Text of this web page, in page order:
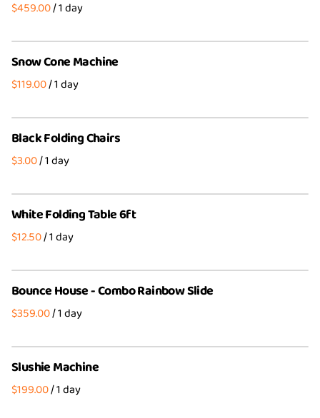
Party Packages
Party Packages
Wedding Party Bundles
4th of July Bundles
/
Snow Cone Machine
/
Black Folding Chairs
/
White Folding Table 6ft
/
Bounce House - Combo Rainbow Slide
/
Slushie Machine
/